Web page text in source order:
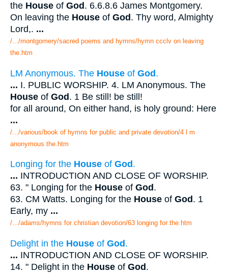
the House of God . 6.6.8.6 James Montgomery.
On leaving the House of God . Thy word, Almighty
Lord,. ...
/.../montgomery/sacred poems and hymns/hymn ccclv on leaving
the.htm
LM Anonymous. The House of God.
... I. PUBLIC WORSHIP. 4. LM Anonymous. The
House of God. 1 Be still! be still!
for all around, On either hand, is holy ground: Here
...
/.../various/book of hymns for public and private devotion/4 l m
anonymous the.htm
Longing for the House of God .
... INTRODUCTION AND CLOSE OF WORSHIP.
63. " Longing for the House of God .
63. CM Watts. Longing for the House of God . 1
Early, my ...
/.../adams/hymns for christian devotion/63 longing for the.htm
Delight in the House of God.
... INTRODUCTION AND CLOSE OF WORSHIP.
14. " Delight in the House of God.